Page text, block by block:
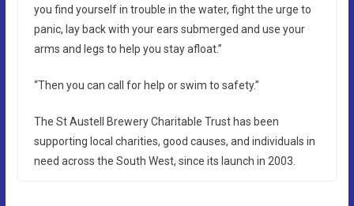
you find yourself in trouble in the water, fight the urge to
panic, lay back with your ears submerged and use your
arms and legs to help you stay afloat.”
“Then you can call for help or swim to safety.”
The St Austell Brewery Charitable Trust has been
supporting local charities, good causes, and individuals in
need across the South West, since its launch in 2003.